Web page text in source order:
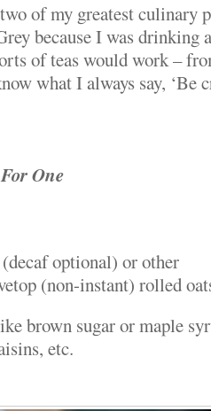
of my greatest culinary
because I was drinking
of teas would work –
what I always say, ‘Be
One
optional) or other
(non-instant) rolled
brown sugar or maple
etc.